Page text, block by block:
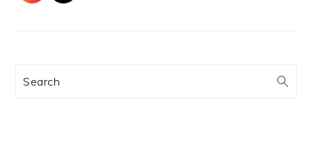
Search